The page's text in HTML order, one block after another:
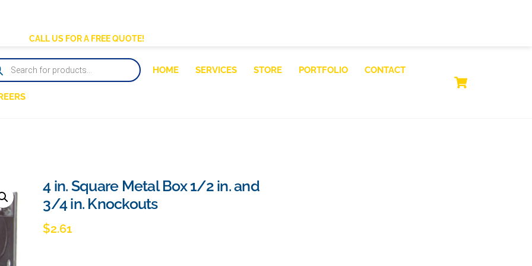
CALL US FOR A FREE QUOTE!
HOME SERVICES STORE PORTFOLIO CONTACT
4 in. Square Metal Box 1/2 in. and
3/4 in. Knockouts
$2.61
TOP